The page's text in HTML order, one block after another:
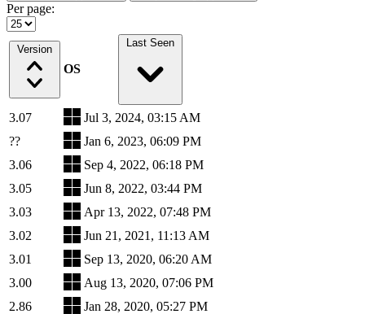
Per page:
Version
OS
Last Seen
3.07
Jul 3, 2024, 03:15 AM
??
Jan 6, 2023, 06:09 PM
3.06
Sep 4, 2022, 06:18 PM
3.05
Jun 8, 2022, 03:44 PM
3.03
Apr 13, 2022, 07:48 PM
3.02
Jun 21, 2021, 11:13 AM
3.01
Sep 13, 2020, 06:20 AM
3.00
Aug 13, 2020, 07:06 PM
2.86
Jan 28, 2020, 05:27 PM